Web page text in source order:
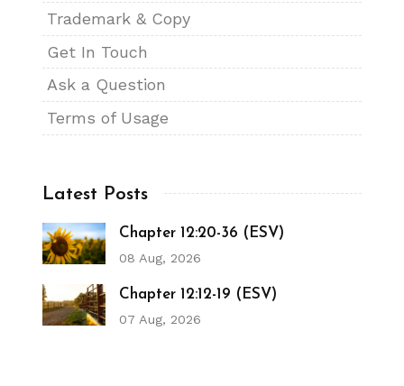
Trademark & Copy
Get In Touch
Ask a Question
Terms of Usage
Latest Posts
Chapter 12:20-36 (ESV)
08 Aug, 2026
Chapter 12:12-19 (ESV)
07 Aug, 2026